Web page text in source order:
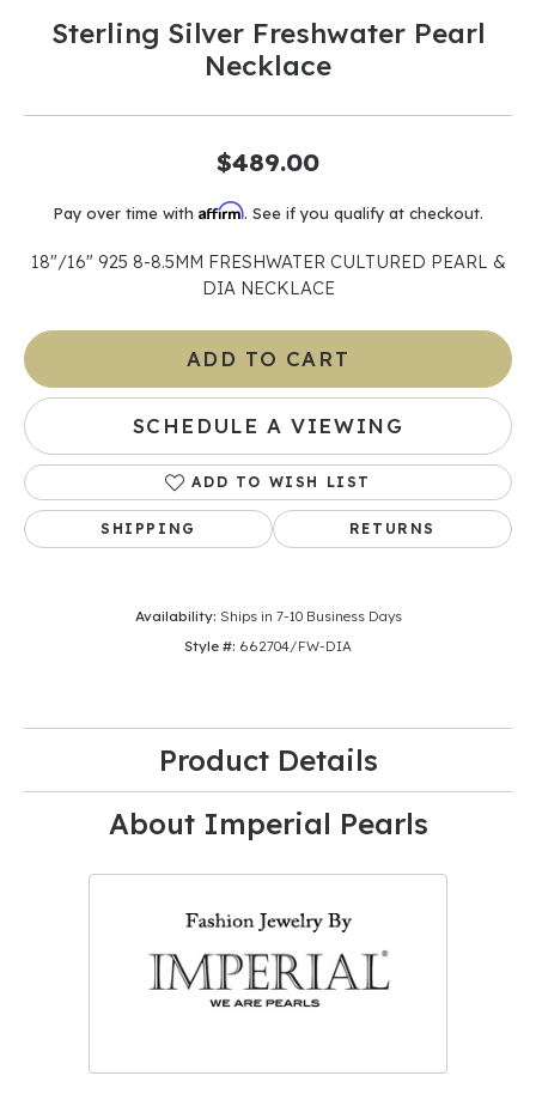
Sterling Silver Freshwater Pearl
Necklace
$489.00
Pay over time with Affirm. See if you qualify at checkout.
18"/16" 925 8-8.5MM FRESHWATER CULTURED PEARL &
DIA NECKLACE
ADD TO CART
SCHEDULE A VIEWING
ADD TO WISH LIST
SHIPPING RETURNS
Availability: Ships in 7-10 Business Days
Style #: 662704/FW-DIA
Product Details
About Imperial Pearls